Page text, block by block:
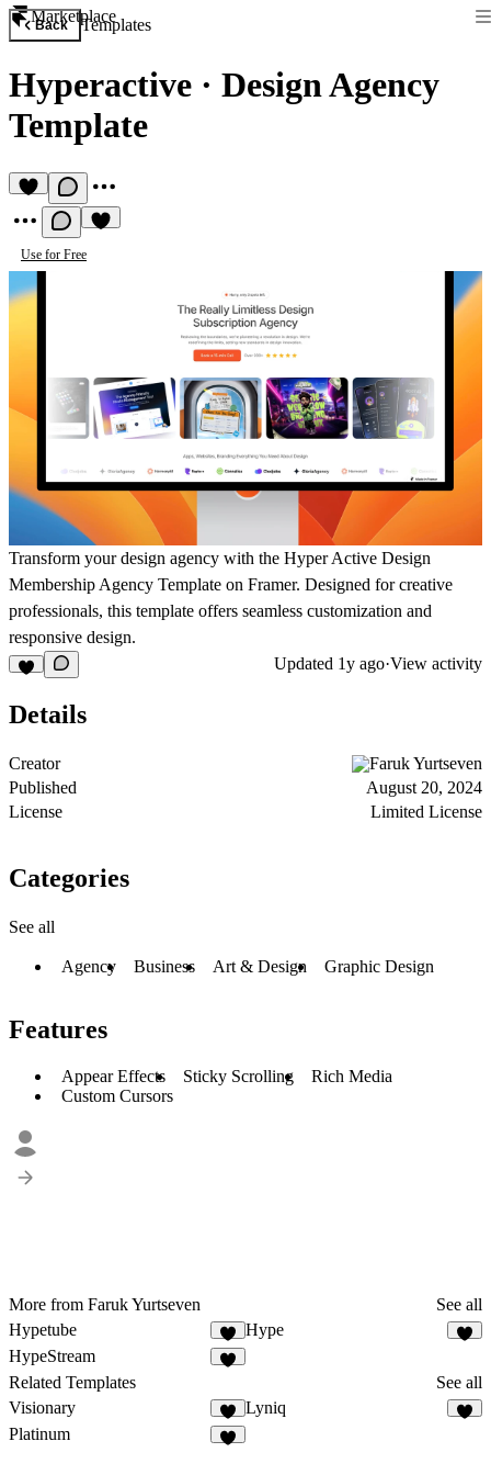
Marketplace
Back Templates
Hyperactive · Design Agency
Template
Use for Free
Transform your design agency with the Hyper Active Design
Membership Agency Template on Framer. Designed for creative
professionals, this template offers seamless customization and
responsive design.
Updated 1y ago·View activity
Details
Creator
Faruk Yurtseven
Published
August 20, 2024
License
Limited License
Categories
See all
Agency Business Art & Design Graphic Design
Features
Appear Effects Sticky Scrolling
Rich Media
Custom Cursors
More from Faruk Yurtseven
See all
Hypetube
Hype
HypeStream
Related Templates
See all
Visionary
Lyniq
Platinum